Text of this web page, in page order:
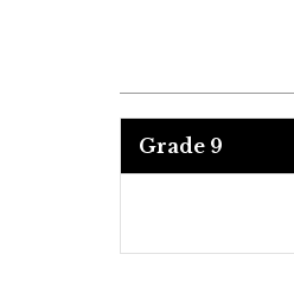
Grade 9